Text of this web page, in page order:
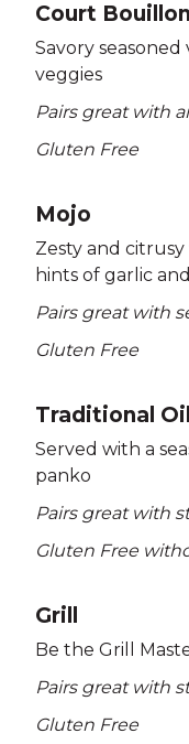
Court Bouillon
Savory
veggies
Pairs great with
Gluten Free
Mojo
Zesty and
hints of garlic
Pairs great with
Gluten Free
Traditional Oil
Served with a
panko
Pairs great with
Gluten Free
Grill
Be the Grill
Pairs great with
Gluten Free